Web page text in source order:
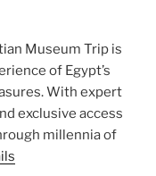
Museum Trip is
of Egypt’s
With expert
exclusive access
millennia of